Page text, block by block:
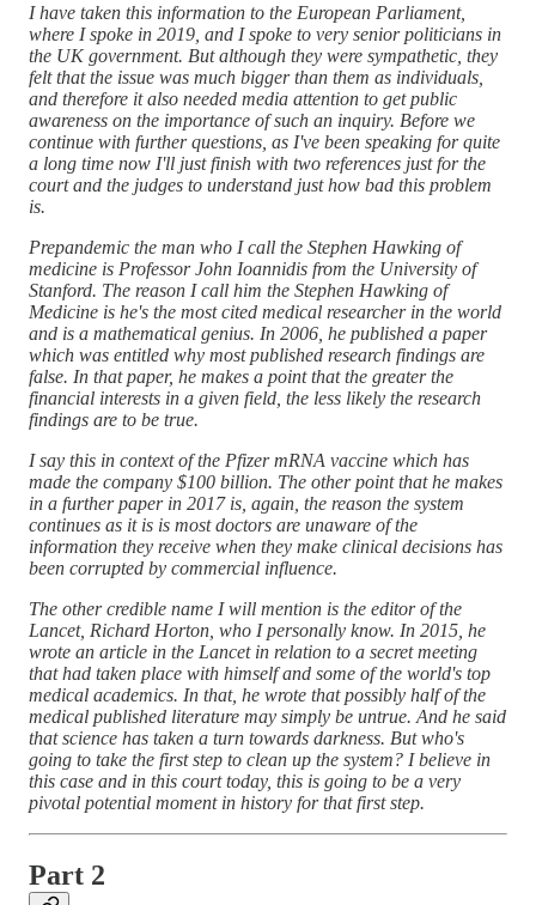
I have taken this information to the European Parliament,
where I spoke in 2019, and I spoke to very senior politicians in
the UK government. But although they were sympathetic, they
felt that the issue was much bigger than them as individuals,
and therefore it also needed media attention to get public
awareness on the importance of such an inquiry. Before we
continue with further questions, as I've been speaking for quite
a long time now I'll just finish with two references just for the
court and the judges to understand just how bad this problem
is.
Prepandemic the man who I call the Stephen Hawking of
medicine is Professor John Ioannidis from the University of
Stanford. The reason I call him the Stephen Hawking of
Medicine is he's the most cited medical researcher in the world
and is a mathematical genius. In 2006, he published a paper
which was entitled why most published research findings are
false. In that paper, he makes a point that the greater the
financial interests in a given field, the less likely the research
findings are to be true.
I say this in context of the Pfizer mRNA vaccine which has
made the company $100 billion. The other point that he makes
in a further paper in 2017 is, again, the reason the system
continues as it is is most doctors are unaware of the
information they receive when they make clinical decisions has
been corrupted by commercial influence.
The other credible name I will mention is the editor of the
Lancet, Richard Horton, who I personally know. In 2015, he
wrote an article in the Lancet in relation to a secret meeting
that had taken place with himself and some of the world's top
medical academics. In that, he wrote that possibly half of the
medical published literature may simply be untrue. And he said
that science has taken a turn towards darkness. But who's
going to take the first step to clean up the system? I believe in
this case and in this court today, this is going to be a very
pivotal potential moment in history for that first step.
Part 2